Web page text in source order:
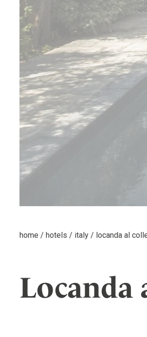
home / hotels / italy / locanda al
Locanda